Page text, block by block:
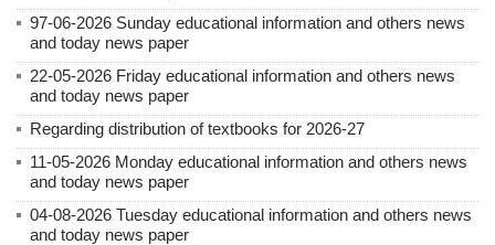
97-06-2026 Sunday educational information and others news
and today news paper
22-05-2026 Friday educational information and others news
and today news paper
Regarding distribution of textbooks for 2026-27
11-05-2026 Monday educational information and others news
and today news paper
04-08-2026 Tuesday educational information and others news
and today news paper